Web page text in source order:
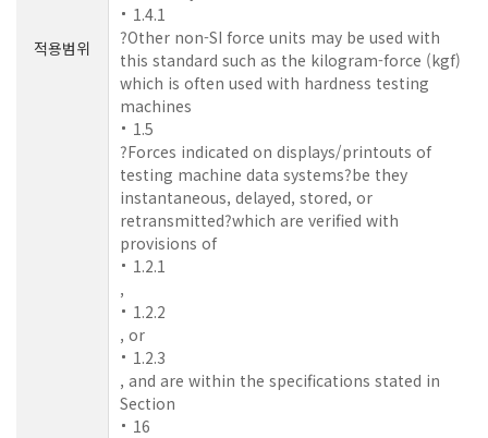
적용범위
1.4.1
?Other non-SI force units may be used with
this standard such as the kilogram-force (kgf)
which is often used with hardness testing
machines
1.5
?Forces indicated on displays/printouts of
testing machine data systems?be they
instantaneous, delayed, stored, or
retransmitted?which are verified with
provisions of
1.2.1
,
1.2.2
, or
1.2.3
, and are within the specifications stated in
Section
16